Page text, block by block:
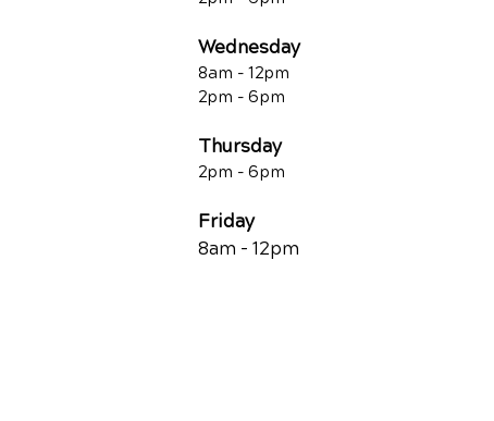
Wednesday
8am - 12pm
2pm - 6pm
Thursday
2pm - 6pm
Friday
8am - 12pm